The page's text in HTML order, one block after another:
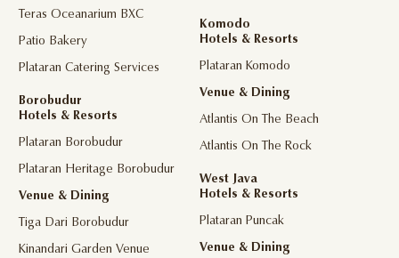
Teras Oceanarium BXC
Patio Bakery
Plataran Catering Services
Borobudur
Hotels & Resorts
Plataran Borobudur
Plataran Heritage Borobudur
Venue & Dining
Tiga Dari Borobudur
Kinandari Garden Venue
Komodo
Hotels & Resorts
Plataran Komodo
Venue & Dining
Atlantis On The Beach
Atlantis On The Rock
West Java
Hotels & Resorts
Plataran Puncak
Venue & Dining